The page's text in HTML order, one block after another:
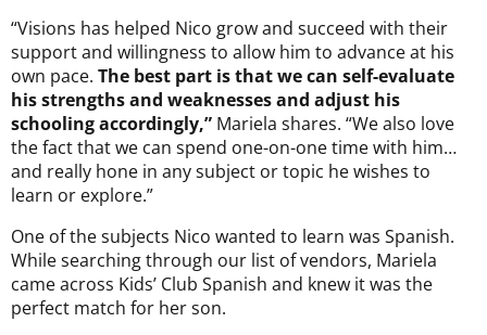
“Visions has helped Nico grow and succeed with their
support and willingness to allow him to advance at his
own pace. The best part is that we can self-evaluate
his strengths and weaknesses and adjust his
schooling accordingly,” Mariela shares. “We also love
the fact that we can spend one-on-one time with him…
and really hone in any subject or topic he wishes to
learn or explore.”
One of the subjects Nico wanted to learn was Spanish.
While searching through our list of vendors, Mariela
came across Kids’ Club Spanish and knew it was the
perfect match for her son.